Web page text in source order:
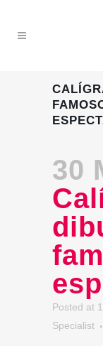
30
Posted at
Specialist